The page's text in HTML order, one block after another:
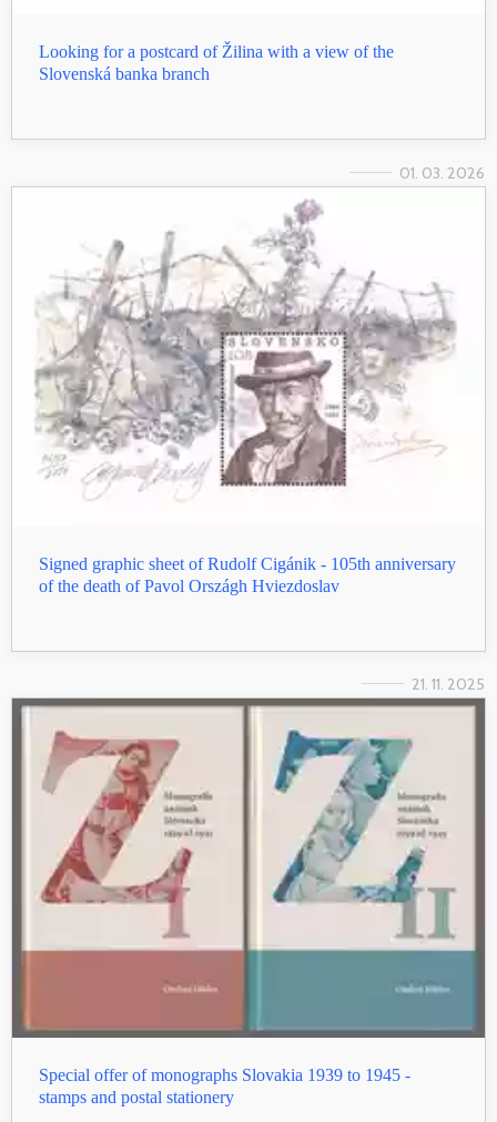
Looking for a postcard of Žilina with a view of the
Slovenská banka branch
01. 03. 2026
Signed graphic sheet of Rudolf Cigánik - 105th anniversary
of the death of Pavol Országh Hviezdoslav
21. 11. 2025
Special offer of monographs Slovakia 1939 to 1945 -
stamps and postal stationery